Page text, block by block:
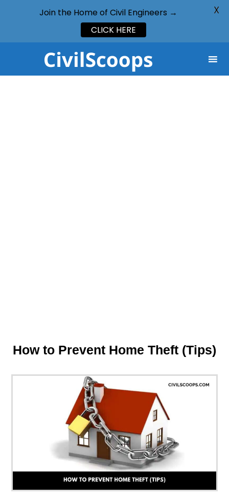
How to Prevent Home Theft (Tips)
Join the Home of Civil Engineers →
CLICK HERE
X